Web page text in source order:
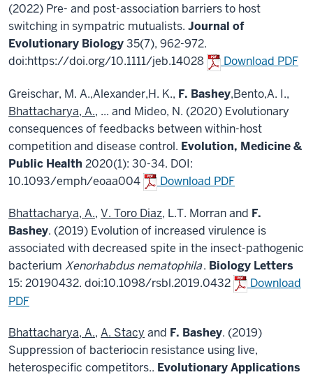
(2022) Pre- and post-association barriers to host
switching in sympatric mutualists. Journal of
Evolutionary Biology35(7), 962-972.
doi:https://doi.org/10.1111/jeb.14028
Download PDF
Greischar, M. A.,Alexander,H. K., F. Bashey,Bento,A. I.,
Bhattacharya, A., ... and Mideo, N. (2020) Evolutionary
consequences of feedbacks between within-host
competition and disease control. Evolution, Medicine &
Public Health 2020(1): 30-34. DOI:
10.1093/emph/eoaa004
Download PDF
Bhattacharya, A., V. Toro Diaz, L.T. Morran and F.
Bashey. (2019) Evolution of increased virulence is
associated with decreased spite in the insect-pathogenic
bacterium Xenorhabdus nematophila. Biology Letters
15: 20190432. doi:10.1098/rsbl.2019.0432
Download
PDF
Bhattacharya, A., A. Stacy and F. Bashey. (2019)
Suppression of bacteriocin resistance using live,
heterospecific competitors.. Evolutionary Applications